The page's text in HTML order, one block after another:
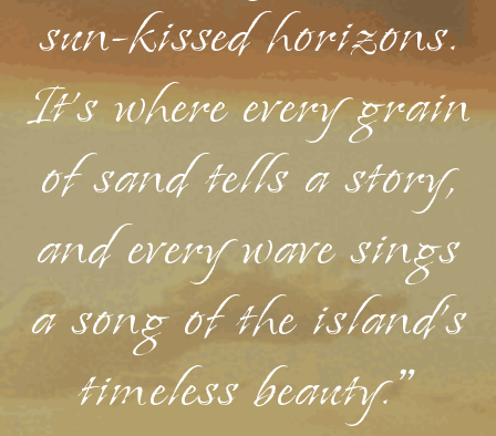
sun-kissed horizons.
It's where every grain
of sand tells a story,
and every wave sings
a song of the island's
timeless beauty."